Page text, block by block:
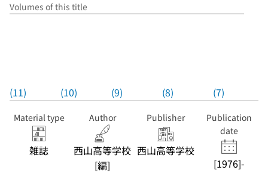
Volumes of this title
(11) (10) (9) (8) (7)
Material type
雑誌
Author
西山高等学校
[編]
Publisher
西山高等学校
Publication
date
[1976]-